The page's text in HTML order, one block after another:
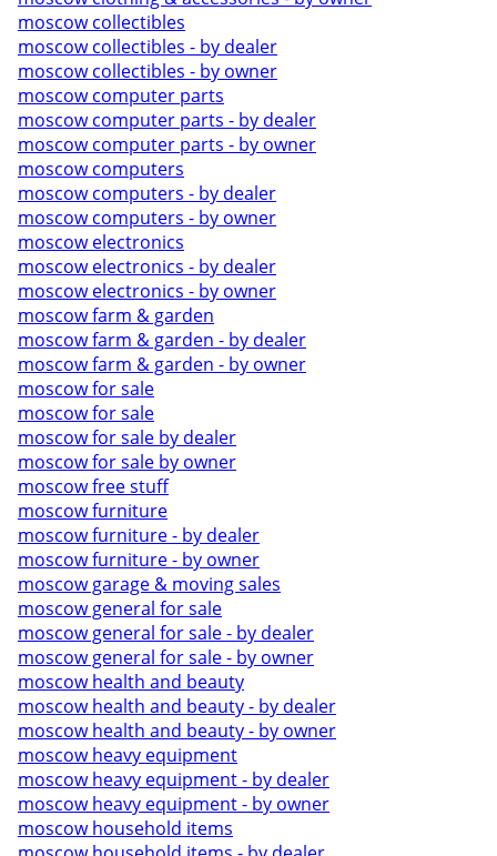
moscow collectibles
moscow collectibles - by dealer
moscow collectibles - by owner
moscow computer parts
moscow computer parts - by dealer
moscow computer parts - by owner
moscow computers
moscow computers - by dealer
moscow computers - by owner
moscow electronics
moscow electronics - by dealer
moscow electronics - by owner
moscow farm & garden
moscow farm & garden - by dealer
moscow farm & garden - by owner
moscow for sale
moscow for sale
moscow for sale by dealer
moscow for sale by owner
moscow free stuff
moscow furniture
moscow furniture - by dealer
moscow furniture - by owner
moscow garage & moving sales
moscow general for sale
moscow general for sale - by dealer
moscow general for sale - by owner
moscow health and beauty
moscow health and beauty - by dealer
moscow health and beauty - by owner
moscow heavy equipment
moscow heavy equipment - by dealer
moscow heavy equipment - by owner
moscow household items